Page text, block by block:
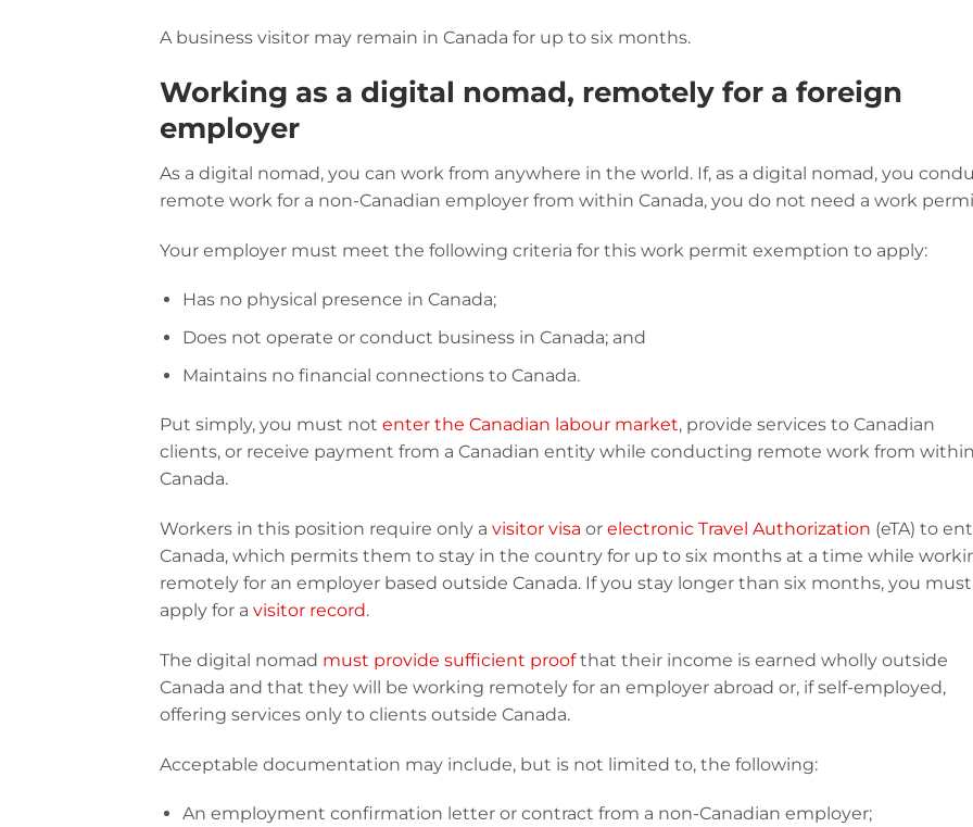
A business visitor may remain in Canada for up to six months.
Working as a digital nomad, remotely for a foreign
employer
As a digital nomad, you can work from anywhere in the world. If, as a digital nomad, you
remote work for a non-Canadian employer from within Canada, you do not need a work
Your employer must meet the following criteria for this work permit exemption to apply:
Has no physical presence in Canada;
Does not operate or conduct business in Canada; and
Maintains no financial connections to Canada.
Put simply, you must not enter the Canadian labour market, provide services to Canadian
clients, or receive payment from a Canadian entity while conducting remote work from
Canada.
Workers in this position require only a visitor visa or electronic Travel Authorization (eTA) to
Canada, which permits them to stay in the country for up to six months at a time while
remotely for an employer based outside Canada. If you stay longer than six months, you must
apply for a visitor record.
The digital nomad must provide sufficient proofthat their income is earned wholly outside
Canada and that they will be working remotely for an employer abroad or, if self-employed,
offering services only to clients outside Canada.
Acceptable documentation may include, but is not limited to, the following:
An employment confirmation letter or contract from a non-Canadian employer;